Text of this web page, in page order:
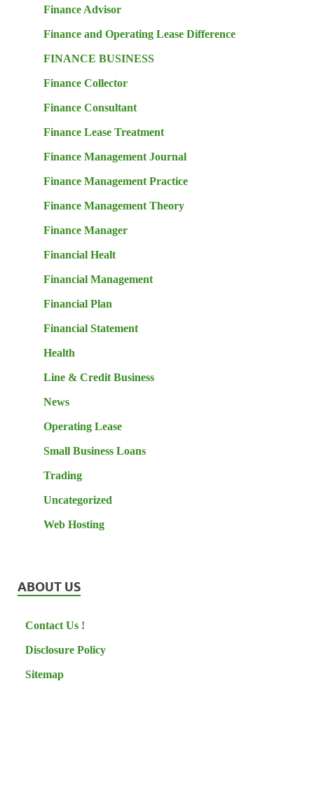
Finance Advisor
Finance and Operating Lease Difference
FINANCE BUSINESS
Finance Collector
Finance Consultant
Finance Lease Treatment
Finance Management Journal
Finance Management Practice
Finance Management Theory
Finance Manager
Financial Healt
Financial Management
Financial Plan
Financial Statement
Health
Line & Credit Business
News
Operating Lease
Small Business Loans
Trading
Uncategorized
Web Hosting
ABOUT US
Contact Us !
Disclosure Policy
Sitemap